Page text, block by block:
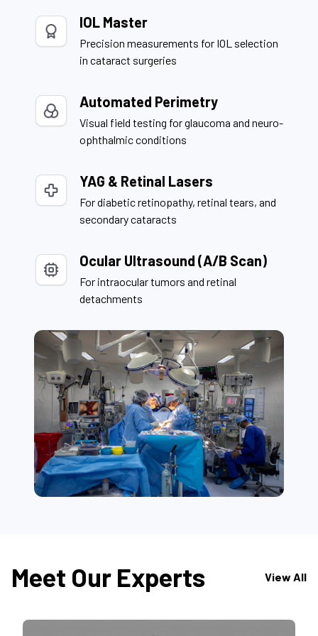
IOL Master
Precision measurements for IOL selection
in cataract surgeries
Automated Perimetry
Visual field testing for glaucoma and neuro-
ophthalmic conditions
YAG & Retinal Lasers
For diabetic retinopathy, retinal tears, and
secondary cataracts
Ocular Ultrasound (A/B Scan)
For intraocular tumors and retinal
detachments
Meet Our Experts View All